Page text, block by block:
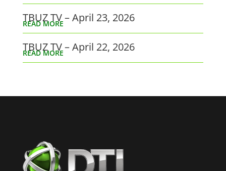
TBUZ TV – April 23, 2026
READ MORE
TBUZ TV – April 22, 2026
READ MORE